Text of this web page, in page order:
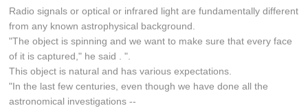
Radio signals or optical or infrared light are fundamentally different
from any known astrophysical background.
"The object is spinning and we want to make sure that every face
of it is captured," he said . ".
This object is natural and has various expectations.
"In the last few centuries, even though we have done all the
astronomical investigations --